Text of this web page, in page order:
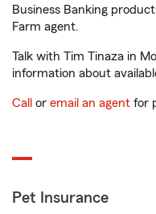
Business Banking
Farm agent.
Talk with Tim Tinaza in
information about
Call or email an agent for
Pet Insurance